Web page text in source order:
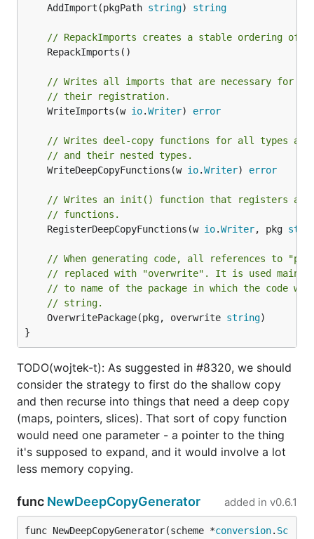
	AddImport(pkgPath
string) string
// RepackImports creates a stable ordering of
// Writes all imports that are necessary for
// their registration.
	WriteImports(w
io.Writer) error
// Writes deel-copy functions for all types
// and their nested types.
	WriteDeepCopyFunctions(w
io.Writer) error
// Writes an init() function that registers all
// functions.
	RegisterDeepCopyFunctions(w
io.Writer, pkg
// When generating code, all references to
// replaced with "overwrite". It is used mainly
// to name of the package in which the code
// string.
	OverwritePackage(pkg, overwrite
string)
}
TODO(wojtek-t): As suggested in #8320, we should
consider the strategy to first do the shallow copy
and then recurse into things that need a deep copy
(maps, pointers, slices). That sort of copy function
would need one parameter - a pointer to the thing
it's supposed to expand, and it would involve a lot
less memory copying.
func NewDeepCopyGenerator added in v0.6.1
func NewDeepCopyGenerator(scheme *conversion. Sc